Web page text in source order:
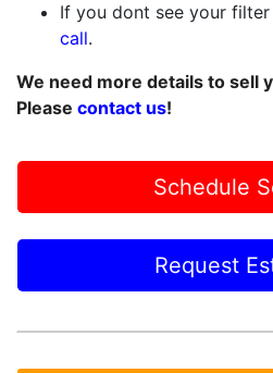
If you dont see your
call.
We need more details to sell
Please contact us!
Schedule
Request